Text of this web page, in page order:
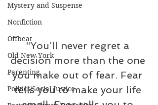
Mystery and Suspense
Nonfiction
Offbeat
Old New York
Parenting
Politics/Social Justice
“You’ll never regret a
decision more than the one
you make out of fear. Fear
tells you to make your life